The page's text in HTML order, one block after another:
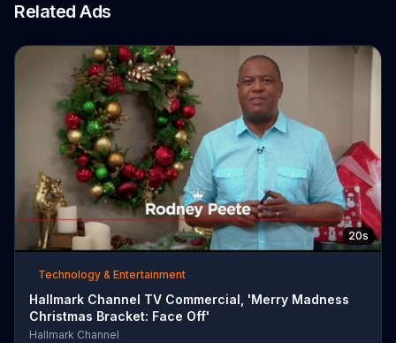
Related Ads
20s
Technology & Entertainment
Hallmark Channel TV Commercial, 'Merry Madness
Christmas Bracket: Face Off'
Hallmark Channel